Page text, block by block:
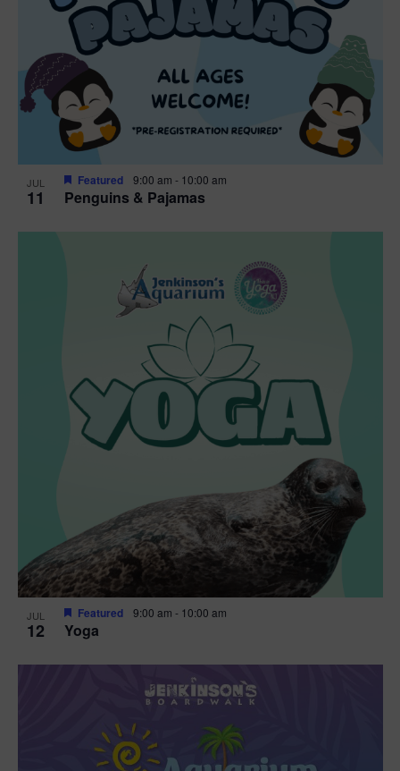
JUL
11 Penguins & Pajamas
Featured 9:00 am - 10:00 am
JUL
12 Yoga
Featured 9:00 am - 10:00 am